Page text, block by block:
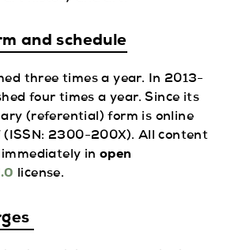
and schedule
three times a year. In 2013-
four times a year. Since its
(referential) form is online
2300-200X). All content
in open
license.